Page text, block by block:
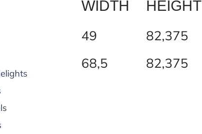
WIDTH
HEIGHT
49
82,375
68,5 82,375